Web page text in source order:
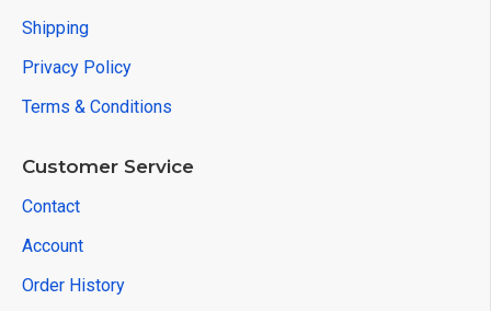
Shipping
Privacy Policy
Terms & Conditions
Customer Service
Contact
Account
Order History